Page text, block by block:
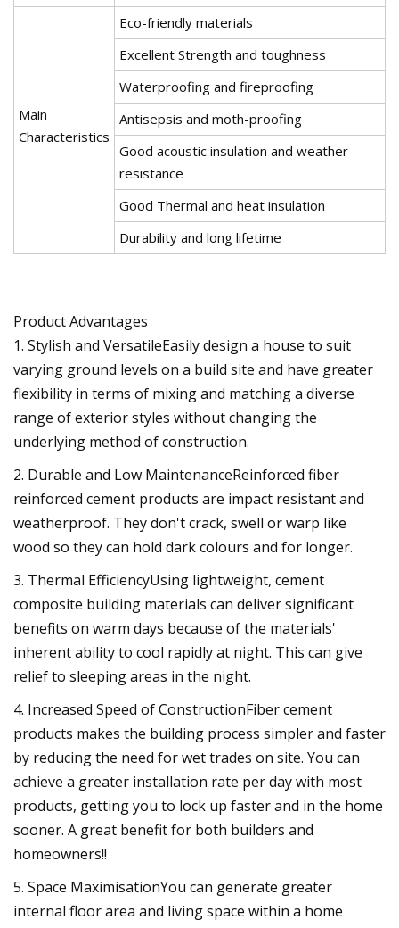
Main
Characteristics
Eco-friendly materials
Excellent Strength and toughness
Waterproofing and fireproofing
Antisepsis and moth-proofing
Good acoustic insulation and weather
resistance
Good Thermal and heat insulation
Durability and long lifetime
Product Advantages
1. Stylish and VersatileEasily design a house to suit
varying ground levels on a build site and have greater
flexibility in terms of mixing and matching a diverse
range of exterior styles without changing the
underlying method of construction.
2. Durable and Low MaintenanceReinforced fiber
reinforced cement products are impact resistant and
weatherproof. They don't crack, swell or warp like
wood so they can hold dark colours and for longer.
3. Thermal EfficiencyUsing lightweight, cement
composite building materials can deliver significant
benefits on warm days because of the materials'
inherent ability to cool rapidly at night. This can give
relief to sleeping areas in the night.
4. Increased Speed of ConstructionFiber cement
products makes the building process simpler and faster
by reducing the need for wet trades on site. You can
achieve a greater installation rate per day with most
products, getting you to lock up faster and in the home
sooner. A great benefit for both builders and
homeowners!!
5. Space MaximisationYou can generate greater
internal floor area and living space within a home